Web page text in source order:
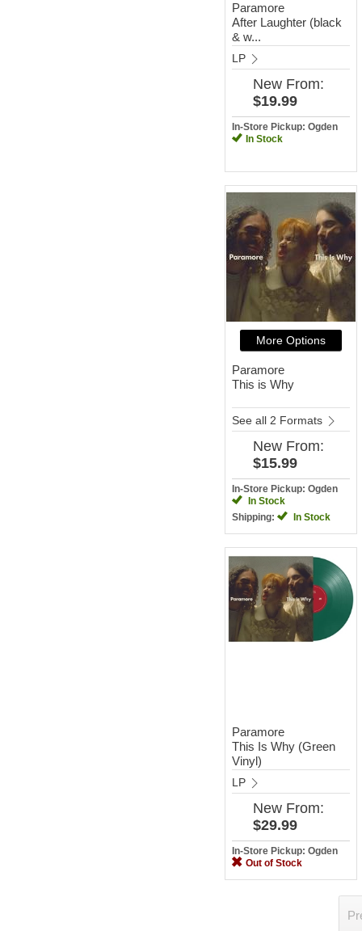
Paramore
After Laughter (black
& w...
LP
New From:
$19.99
In-Store Pickup: Ogden
In Stock
More Options
Paramore
This is Why
See all 2 Formats
New From:
$15.99
In-Store Pickup: Ogden
In Stock
Shipping:
In Stock
Paramore
This Is Why (Green
Vinyl)
LP
New From:
$29.99
In-Store Pickup: Ogden
Out of Stock